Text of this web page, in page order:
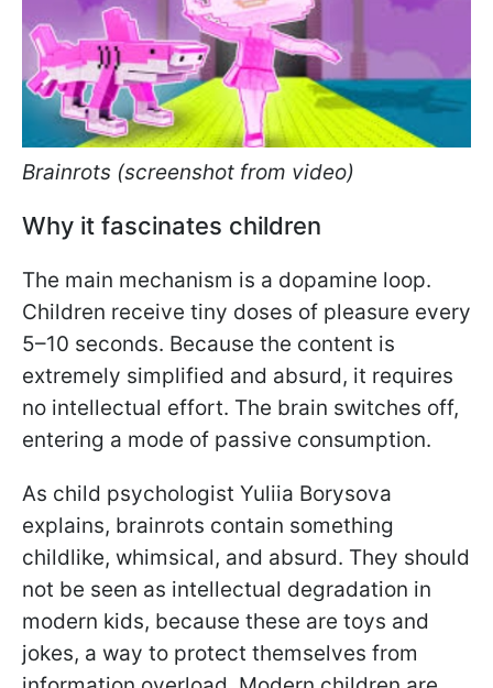
Brainrots (screenshot from video)
Why it fascinates children
The main mechanism is a dopamine loop.
Children receive tiny doses of pleasure every
5–10 seconds. Because the content is
extremely simplified and absurd, it requires
no intellectual effort. The brain switches off,
entering a mode of passive consumption.
As child psychologist Yuliia Borysova
explains, brainrots contain something
childlike, whimsical, and absurd. They should
not be seen as intellectual degradation in
modern kids, because these are toys and
jokes, a way to protect themselves from